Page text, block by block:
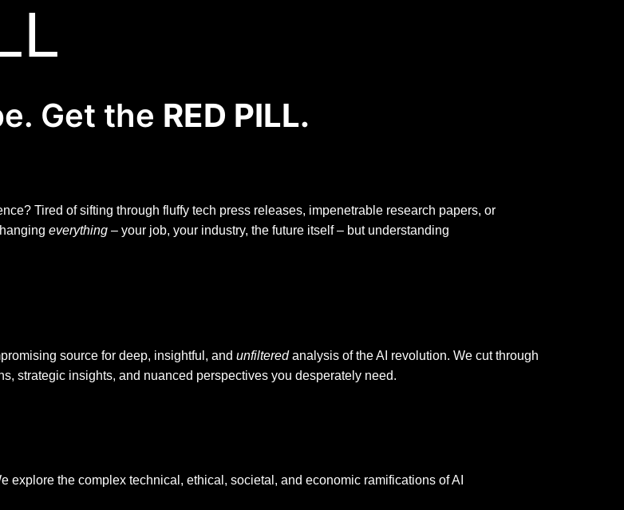
Get the RED PILL.
Tired of sifting through fluffy tech press releases, impenetrable research papers, or
everything – your job, your industry, the future itself – but understanding
source for deep, insightful, and unfilteredanalysis of the AI revolution. We cut through
strategic insights, and nuanced perspectives you desperately need.
explore the complex technical, ethical, societal, and economic ramifications of AI